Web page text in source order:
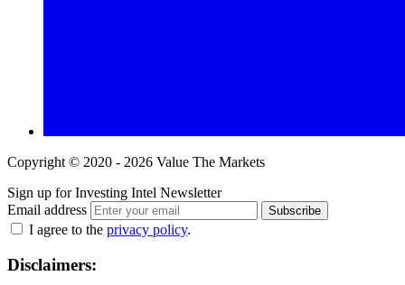
Copyright © 2020 - 2026 Value The Markets
Sign up for Investing Intel Newsletter
Email address
Subscribe
I agree to the privacy policy.
Disclaimers: